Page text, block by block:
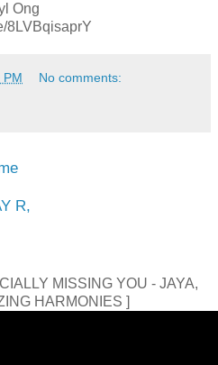
Ong
8LVBqisaprY
PM No comments:
R,
MISSING YOU - JAYA,
HARMONIES ]